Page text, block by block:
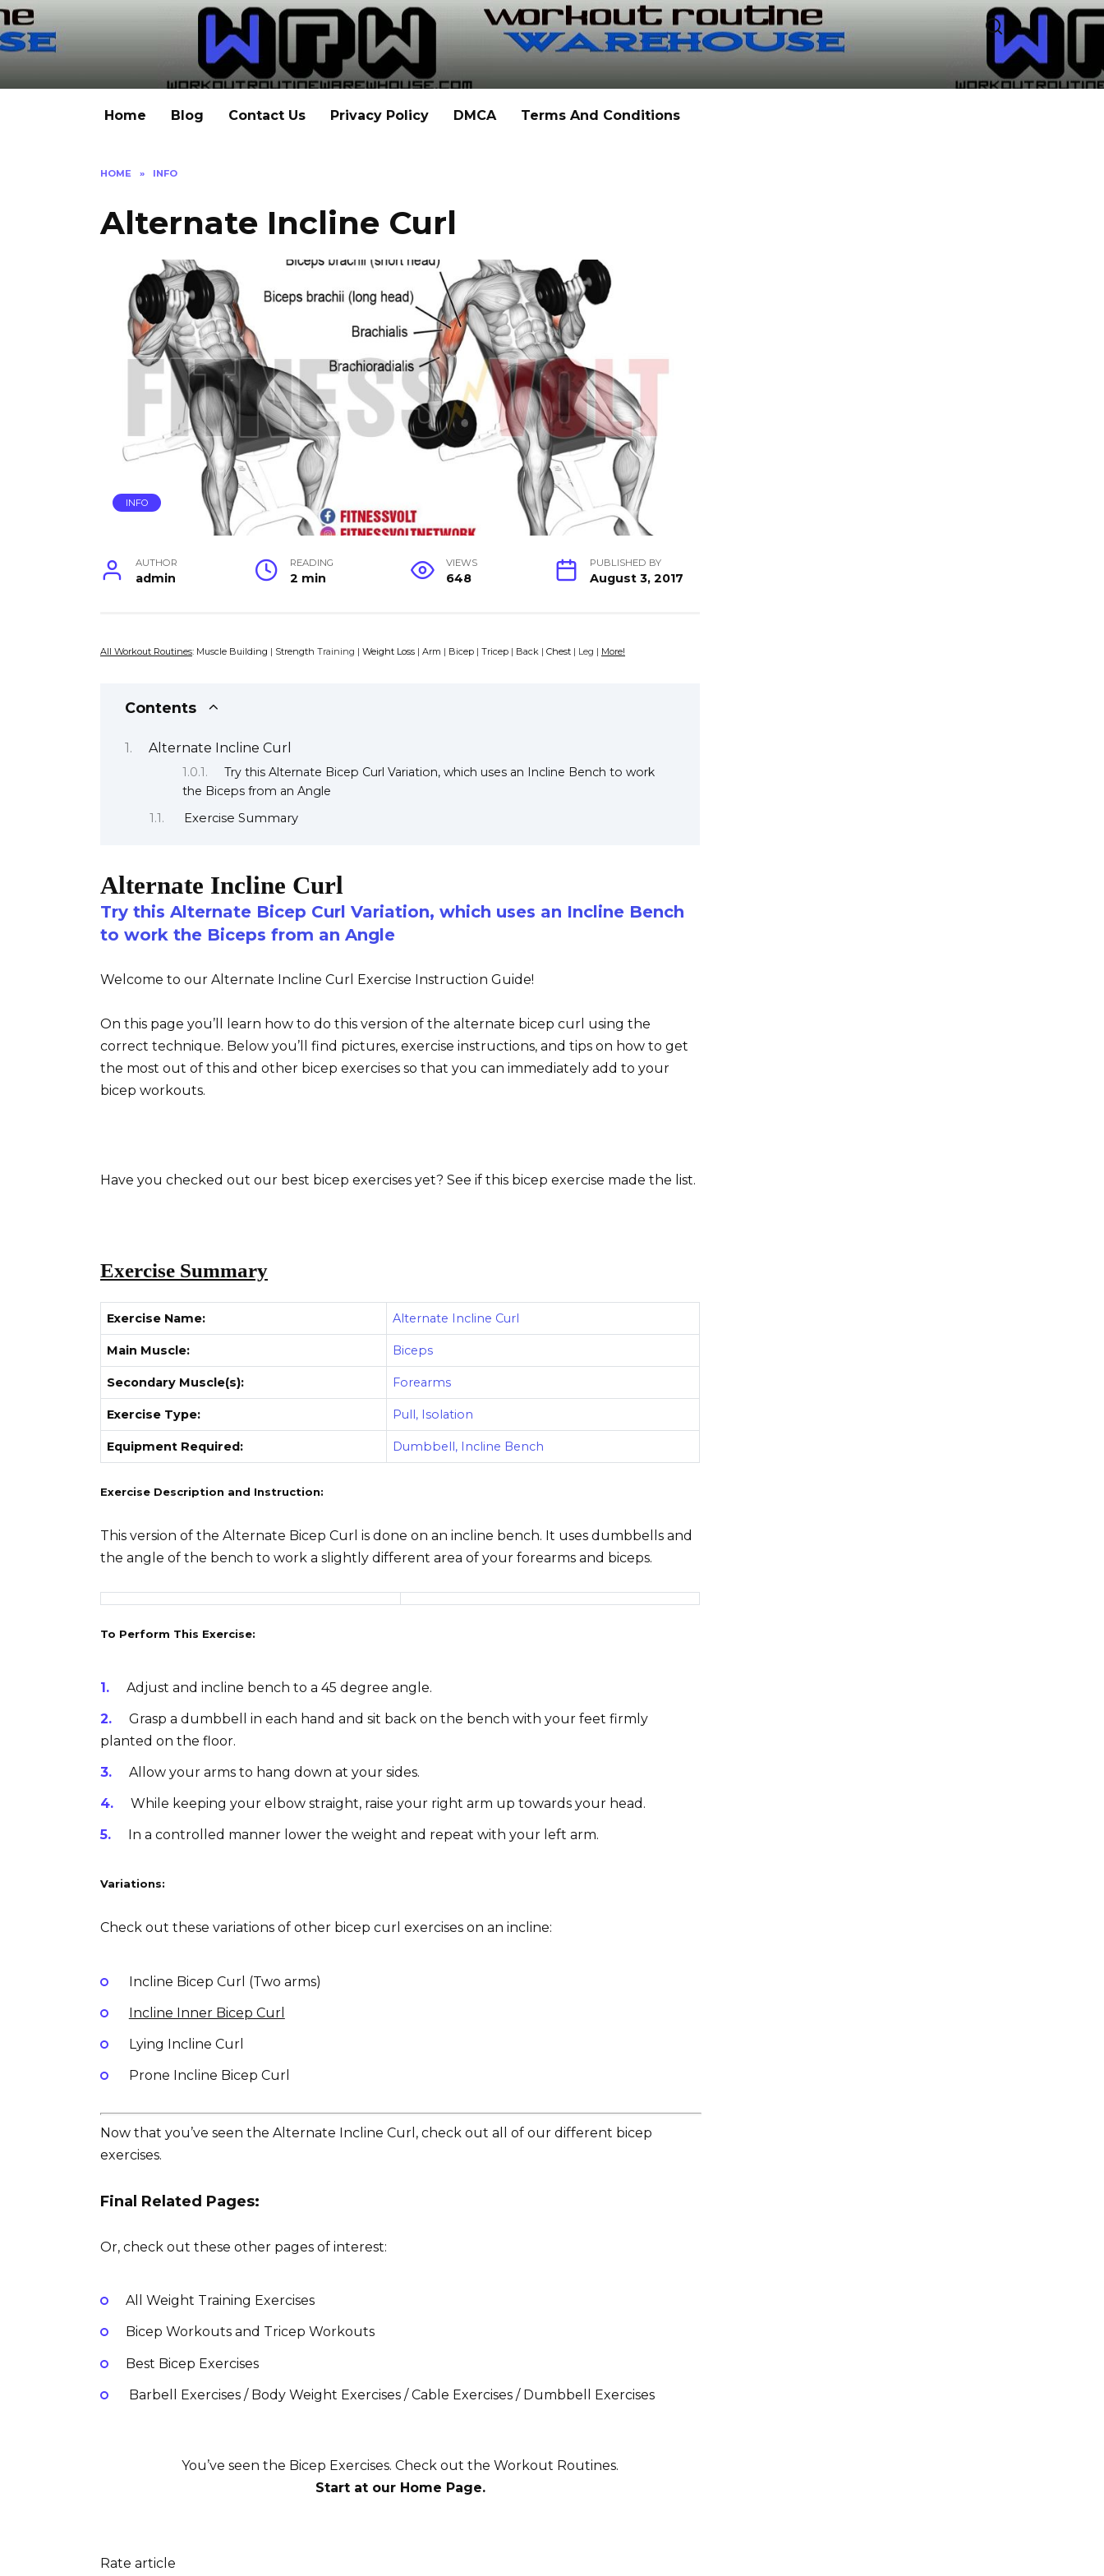
Skip
to
content
Home Blog Contact Us Privacy Policy DMCA Terms And Conditions
HOME » INFO
Alternate Incline Curl
INFO
AUTHOR
admin
READING
2 min
VIEWS
648
PUBLISHED BY
August 3, 2017
All Workout Routines: Muscle Building | Strength Training | Weight Loss | Arm | Bicep | Tricep | Back | Chest | Leg | More!
Contents
Alternate Incline Curl
Try this Alternate Bicep Curl Variation, which uses an Incline Bench to work
the Biceps from an Angle
Exercise Summary
Alternate Incline Curl
Try this Alternate Bicep Curl Variation, which uses an Incline Bench
to work the Biceps from an Angle
Welcome to our Alternate Incline Curl Exercise Instruction Guide!
On this page you’ll learn how to do this version of the alternate bicep curl using the
correct technique. Below you’ll find pictures, exercise instructions, and tips on how to get
the most out of this and other bicep exercises so that you can immediately add to your
bicep workouts.
Have you checked out our best bicep exercises yet? See if this bicep exercise made the list.
Exercise Summary
Exercise Name: Alternate Incline Curl
Main Muscle: Biceps
Secondary Muscle(s): Forearms
Exercise Type: Pull, Isolation
Equipment Required: Dumbbell, Incline Bench
Exercise Description and Instruction:
This version of the Alternate Bicep Curl is done on an incline bench. It uses dumbbells and
the angle of the bench to work a slightly different area of your forearms and biceps.
To Perform This Exercise:
Adjust and incline bench to a 45 degree angle.
Grasp a dumbbell in each hand and sit back on the bench with your feet firmly
planted on the floor.
Allow your arms to hang down at your sides.
While keeping your elbow straight, raise your right arm up towards your head.
In a controlled manner lower the weight and repeat with your left arm.
Variations:
Check out these variations of other bicep curl exercises on an incline:
Incline Bicep Curl (Two arms)
Incline Inner Bicep Curl
Lying Incline Curl
Prone Incline Bicep Curl
Now that you’ve seen the Alternate Incline Curl, check out all of our different bicep
exercises.
Final Related Pages:
Or, check out these other pages of interest:
All Weight Training Exercises
Bicep Workouts and Tricep Workouts
Best Bicep Exercises
Barbell Exercises / Body Weight Exercises / Cable Exercises /Dumbbell Exercises
You’ve seen the Bicep Exercises. Check out the Workout Routines.
Start at our Home Page.
Rate article